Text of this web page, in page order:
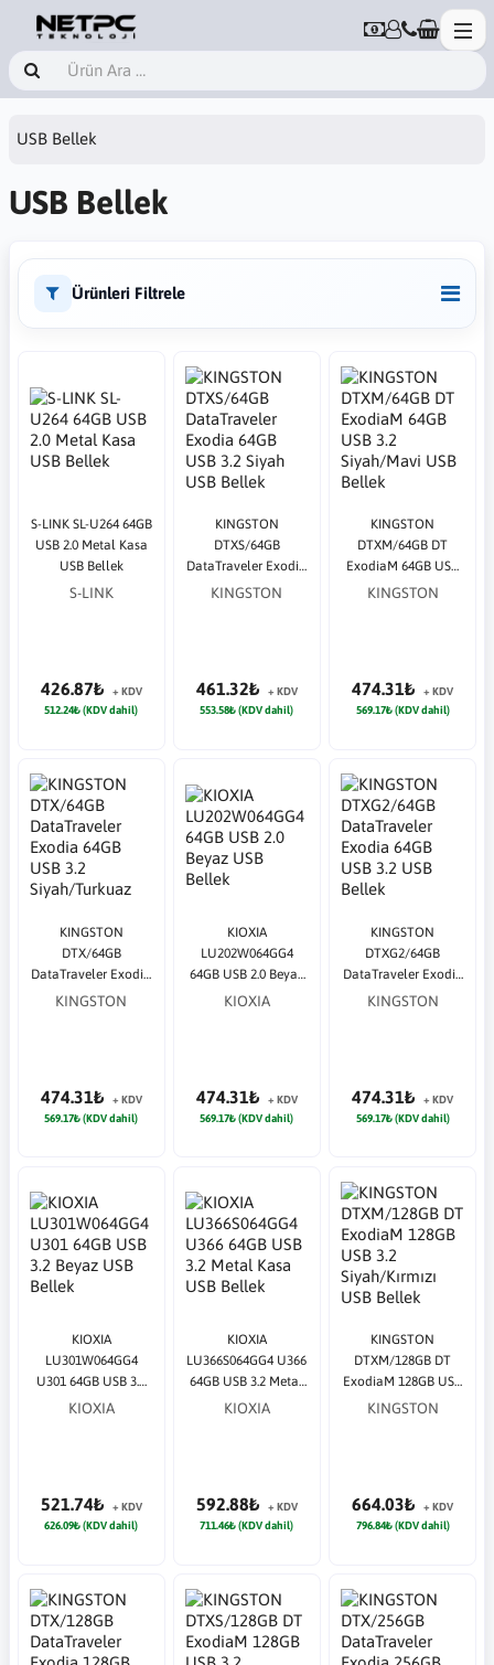
USB Bellek
USB Bellek
Ürünleri Filtrele
S-LINK SL-U264 64GB
USB 2.0 Metal Kasa
USB Bellek
S-LINK
426.87₺
+ KDV
512.24₺ (KDV dahil)
KINGSTON
DTXS/64GB
DataTraveler Exodia
64GB USB 3.2 Siyah
KINGSTON
461.32₺
+ KDV
553.58₺ (KDV dahil)
KINGSTON
DTXM/64GB DT
ExodiaM 64GB USB
3.2 Siyah/Mavi USB
KINGSTON
474.31₺
+ KDV
569.17₺ (KDV dahil)
KINGSTON
DTX/64GB
DataTraveler Exodia
64GB USB 3.2
KINGSTON
474.31₺
+ KDV
569.17₺ (KDV dahil)
KIOXIA
LU202W064GG4
64GB USB 2.0 Beyaz
USB Bellek
KIOXIA
474.31₺
+ KDV
569.17₺ (KDV dahil)
KINGSTON
DTXG2/64GB
DataTraveler Exodia
64GB USB 3.2 USB
KINGSTON
474.31₺
+ KDV
569.17₺ (KDV dahil)
KIOXIA
LU301W064GG4
U301 64GB USB 3.2
Beyaz USB Bellek
KIOXIA
521.74₺
+ KDV
626.09₺ (KDV dahil)
KIOXIA
LU366S064GG4 U366
64GB USB 3.2 Metal
Kasa USB Bellek
KIOXIA
592.88₺
+ KDV
711.46₺ (KDV dahil)
KINGSTON
DTXM/128GB DT
ExodiaM 128GB USB
3.2 Siyah/Kırmızı
KINGSTON
664.03₺
+ KDV
796.84₺ (KDV dahil)